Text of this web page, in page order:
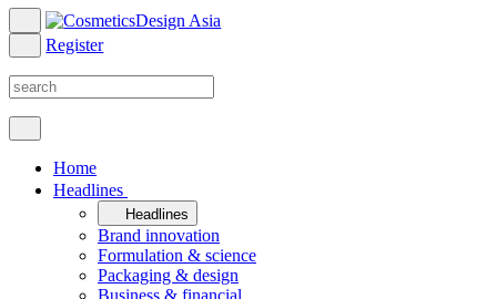
Register
Home
Headlines
Headlines
Brand innovation
Formulation & science
Packaging & design
Business & financial